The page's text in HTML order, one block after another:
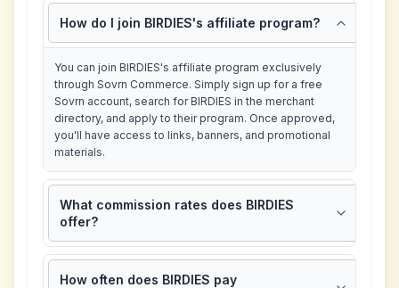
How do I join BIRDIES's affiliate program?
You can join BIRDIES's affiliate program exclusively
through Sovrn Commerce. Simply sign up for a free
Sovrn account, search for BIRDIES in the merchant
directory, and apply to their program. Once approved,
you'll have access to links, banners, and promotional
materials.
What commission rates does BIRDIES
offer?
How often does BIRDIES pay